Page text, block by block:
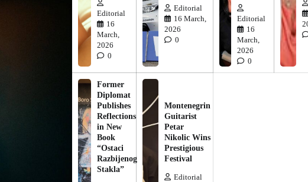
Editorial
16
March,
2026
0
Editorial
16 March,
2026
0
Editorial
16
March,
2026
0
Former
Diplomat
Publishes
Reflections
in New
Book
“Ostaci
Razbijenog
Stakla”
Montenegrin
Guitarist
Petar
Nikolic Wins
Prestigious
Festival
Editorial